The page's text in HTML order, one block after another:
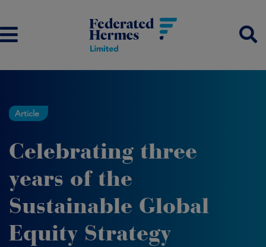
Article
Celebrating three
years of the
Sustainable Global
Equity Strategy